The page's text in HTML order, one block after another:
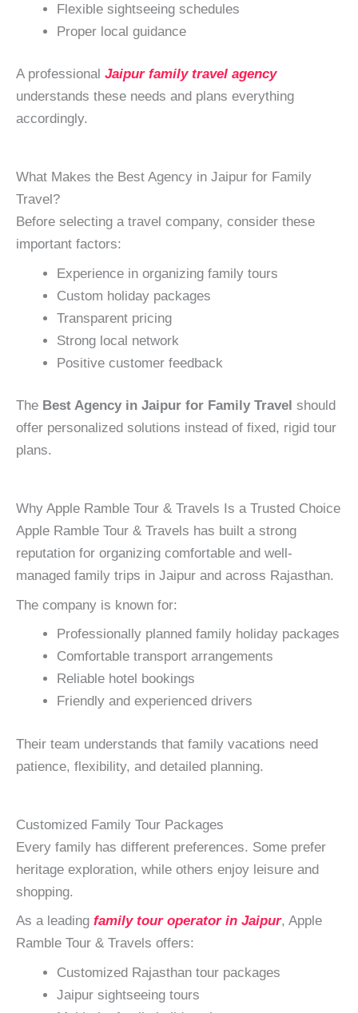
Flexible sightseeing schedules
Proper local guidance
A professional Jaipur family travel agency
understands these needs and plans everything
accordingly.
What Makes the Best Agency in Jaipur for Family
Travel?
Before selecting a travel company, consider these
important factors:
Experience in organizing family tours
Custom holiday packages
Transparent pricing
Strong local network
Positive customer feedback
The Best Agency in Jaipur for Family Travel should
offer personalized solutions instead of fixed, rigid tour
plans.
Why Apple Ramble Tour & Travels Is a Trusted Choice
Apple Ramble Tour & Travels has built a strong
reputation for organizing comfortable and well-
managed family trips in Jaipur and across Rajasthan.
The company is known for:
Professionally planned family holiday packages
Comfortable transport arrangements
Reliable hotel bookings
Friendly and experienced drivers
Their team understands that family vacations need
patience, flexibility, and detailed planning.
Customized Family Tour Packages
Every family has different preferences. Some prefer
heritage exploration, while others enjoy leisure and
shopping.
As a leading family tour operator in Jaipur, Apple
Ramble Tour & Travels offers:
Customized Rajasthan tour packages
Jaipur sightseeing tours